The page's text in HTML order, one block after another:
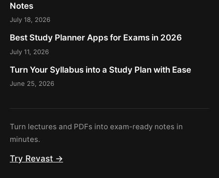
Notes
July 18, 2026
Best Study Planner Apps for Exams in 2026
July 11, 2026
Turn Your Syllabus into a Study Plan with Ease
June 25, 2026
Turn lectures and PDFs into exam-ready notes in
minutes.
Try Revast →